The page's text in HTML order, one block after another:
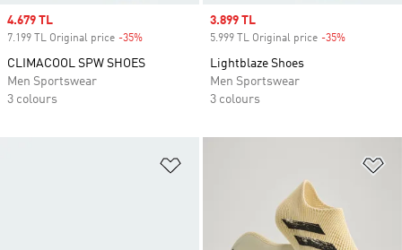
Sale price
4.679 TL
7.199 TL Original price -35%
CLIMACOOL SPW SHOES
Men Sportswear
3 colours
Sale price
3.899 TL
5.999 TL Original price -35%
Lightblaze Shoes
Men Sportswear
3 colours